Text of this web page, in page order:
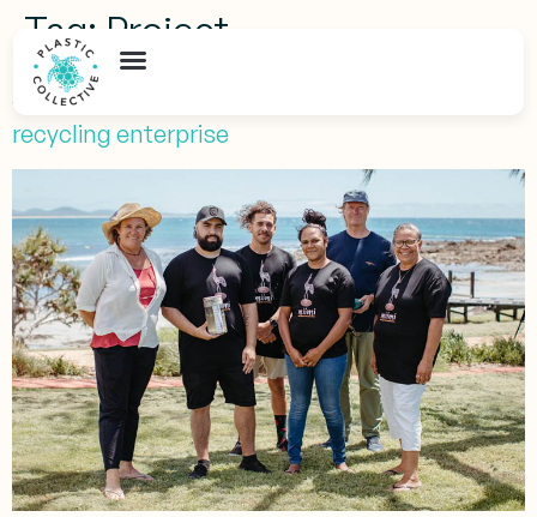
Tag: Project
Australia’s first Indigenous-run marine plastic
recycling enterprise